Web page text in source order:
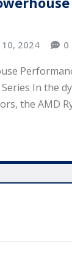
10, 2024 0
In the
the AMD